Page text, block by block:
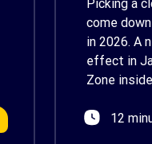
Picking a
come
in 2026. A
effect in
Zone
enough
12